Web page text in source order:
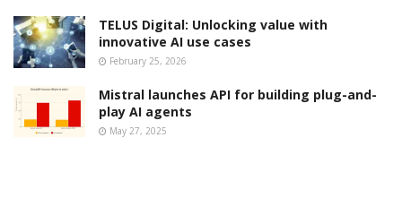
TELUS Digital: Unlocking value with
innovative AI use cases
February 25, 2026
Mistral launches API for building plug-and-
play AI agents
May 27, 2025